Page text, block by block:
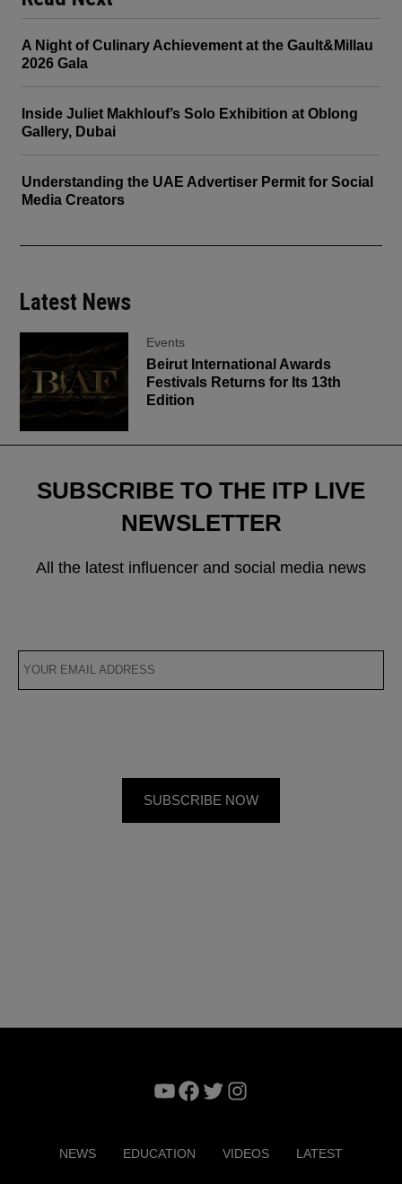
A Night of Culinary Achievement at the Gault&Millau
2026 Gala
Inside Juliet Makhlouf’s Solo Exhibition at Oblong
Gallery, Dubai
Understanding the UAE Advertiser Permit for Social
Media Creators
Latest News
Events
Beirut International Awards
Festivals Returns for Its 13th
Edition
SUBSCRIBE TO THE ITP LIVE
NEWSLETTER
All the latest influencer and social media news
YouTube
Facebook
TwitterInstagram
NEWS EDUCATION VIDEOS LATEST